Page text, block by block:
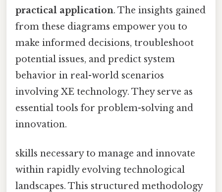
practical application. The insights gained
from these diagrams empower you to
make informed decisions, troubleshoot
potential issues, and predict system
behavior in real-world scenarios
involving XE technology. They serve as
essential tools for problem-solving and
innovation.
skills necessary to manage and innovate
within rapidly evolving technological
landscapes. This structured methodology